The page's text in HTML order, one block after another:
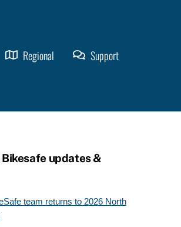
Regional Support
Bikesafe updates &
team returns to 2026 North